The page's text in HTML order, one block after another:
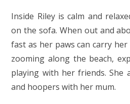
Inside Riley is calm and
on the sofa. When out and
fast as her paws can carry
zooming along the beach,
playing with her friends. She
and hoopers with her mum.